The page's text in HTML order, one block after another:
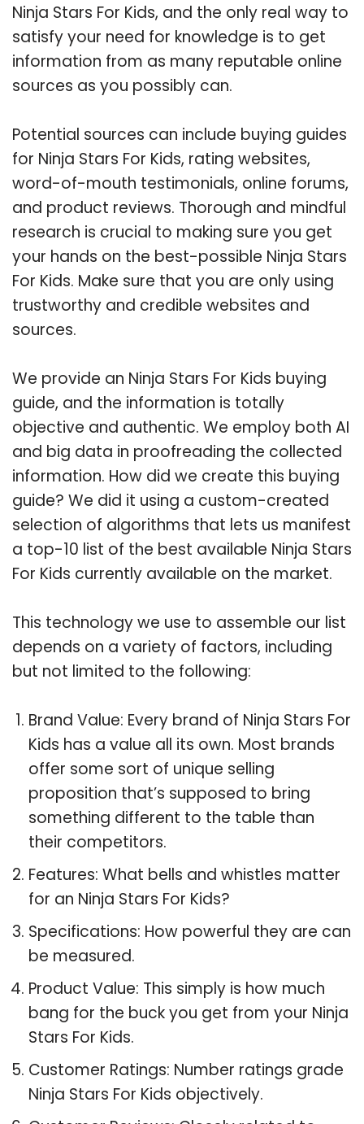
Ninja Stars For Kids, and the only real way to
satisfy your need for knowledge is to get
information from as many reputable online
sources as you possibly can.
Potential sources can include buying guides
for Ninja Stars For Kids, rating websites,
word-of-mouth testimonials, online forums,
and product reviews. Thorough and mindful
research is crucial to making sure you get
your hands on the best-possible Ninja Stars
For Kids. Make sure that you are only using
trustworthy and credible websites and
sources.
We provide an Ninja Stars For Kids buying
guide, and the information is totally
objective and authentic. We employ both AI
and big data in proofreading the collected
information. How did we create this buying
guide? We did it using a custom-created
selection of algorithms that lets us manifest
a top-10 list of the best available Ninja Stars
For Kids currently available on the market.
This technology we use to assemble our list
depends on a variety of factors, including
but not limited to the following:
Brand Value: Every brand of Ninja Stars For
Kids has a value all its own. Most brands
offer some sort of unique selling
proposition that’s supposed to bring
something different to the table than
their competitors.
Features: What bells and whistles matter
for an Ninja Stars For Kids?
Specifications: How powerful they are can
be measured.
Product Value: This simply is how much
bang for the buck you get from your Ninja
Stars For Kids.
Customer Ratings: Number ratings grade
Ninja Stars For Kids objectively.